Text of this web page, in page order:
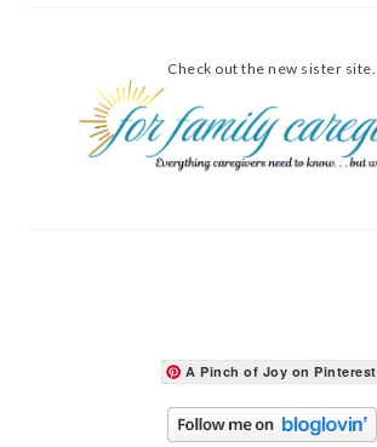
Check out the new sister site.
A Pinch of Joy on Pinterest